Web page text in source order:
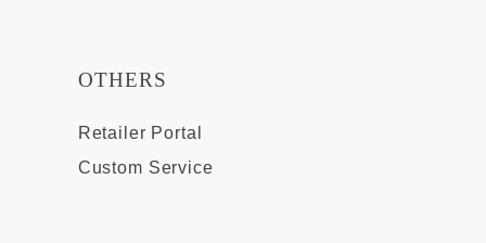
OTHERS
Retailer Portal
Custom Service